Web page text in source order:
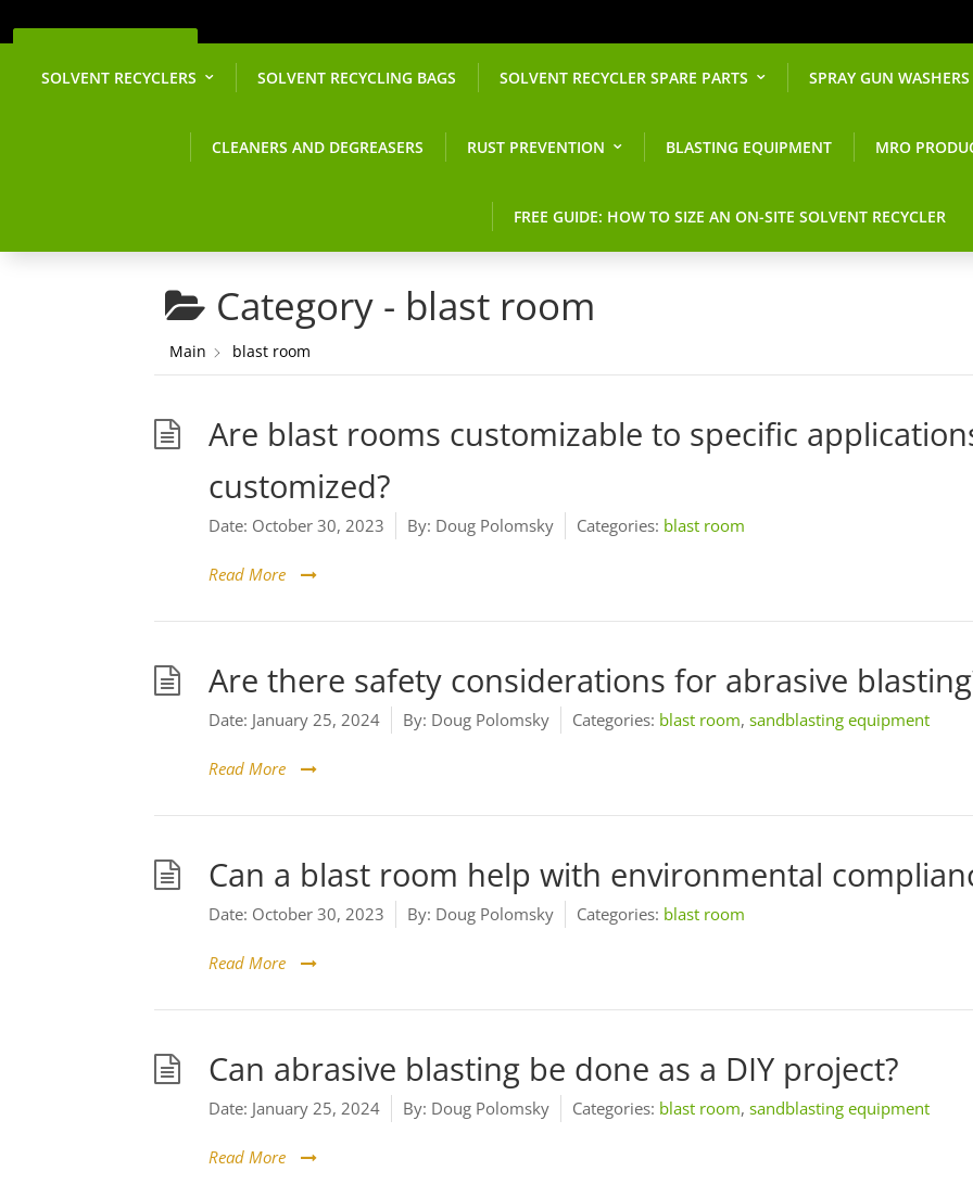
SOLVENT RECYCLERS SOLVENT RECYCLING BAGS SOLVENT RECYCLER SPARE PARTS SPRAY GUN WASHERS
CLEANERS AND DEGREASERS RUST PREVENTION BLASTING EQUIPMENT MRO
FREE GUIDE: HOW TO SIZE AN ON-SITE SOLVENT RECYCLER
Category - blast room
Main blast room
Are blast rooms customizable to specific
customized?
Date: October 30, 2023 By: Doug Polomsky Categories: blast room
Read More
Are there safety considerations for abrasive
Date: January 25, 2024 By: Doug Polomsky Categories: blast room, sandblasting equipment
Read More
Can a blast room help with environmental
Date: October 30, 2023 By: Doug Polomsky Categories: blast room
Read More
Can abrasive blasting be done as a DIY project?
Date: January 25, 2024 By: Doug Polomsky Categories: blast room, sandblasting equipment
Read More